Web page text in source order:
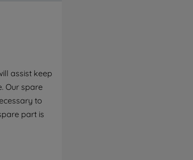
assist keep
Our spare
to
part is
for such purposes. By
TO SET MY PREFERENCE",
preferences.